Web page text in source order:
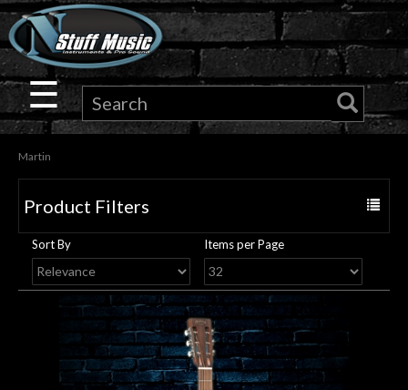
×
Guitar
Drums
Keyboard
Pro
Audio
Microphones
☰
Martin
Toggle
Product Filters
Sort By Items per Page